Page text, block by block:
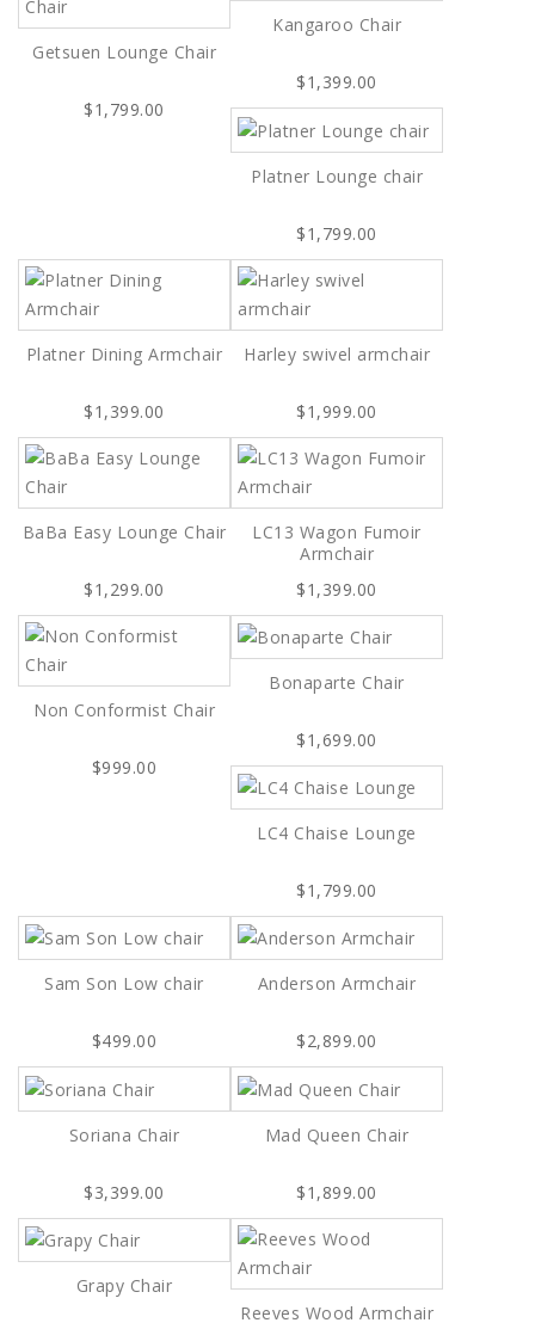
Getsuen Lounge Chair
$1,799.00
Kangaroo Chair
$1,399.00
Platner Lounge chair
$1,799.00
Platner Dining Armchair
$1,399.00
Harley swivel armchair
$1,999.00
BaBa Easy Lounge Chair
$1,299.00
LC13 Wagon Fumoir
Armchair
$1,399.00
Non Conformist Chair
$999.00
Bonaparte Chair
$1,699.00
LC4 Chaise Lounge
$1,799.00
Sam Son Low chair
$499.00
Anderson Armchair
$2,899.00
Soriana Chair
$3,399.00
Mad Queen Chair
$1,899.00
Grapy Chair
Reeves Wood Armchair